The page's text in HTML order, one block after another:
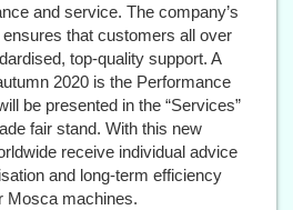
and service. The company’s
that customers all over
top-quality support. A
2020 is the Performance
be presented in the “Services”
fair stand. With this new
receive individual advice
and long-term efficiency
Mosca machines.